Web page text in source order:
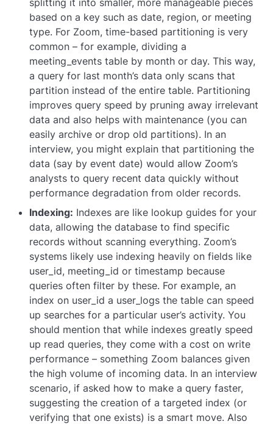
based on a key such as date, region, or meeting
type. For Zoom, time-based partitioning is very
common – for example, dividing a
meeting_events table by month or day. This way,
a query for last month’s data only scans that
partition instead of the entire table. Partitioning
improves query speed by pruning away irrelevant
data and also helps with maintenance (you can
easily archive or drop old partitions). In an
interview, you might explain that partitioning the
data (say by event date) would allow Zoom’s
analysts to query recent data quickly without
performance degradation from older records.
Indexing: Indexes are like lookup guides for your
data, allowing the database to find specific
records without scanning everything. Zoom’s
systems likely use indexing heavily on fields like
user_id, meeting_id or timestamp because
queries often filter by these. For example, an
index on user_id a user_logs the table can speed
up searches for a particular user’s activity. You
should mention that while indexes greatly speed
up read queries, they come with a cost on write
performance – something Zoom balances given
the high volume of incoming data. In an interview
scenario, if asked how to make a query faster,
suggesting the creation of a targeted index (or
verifying that one exists) is a smart move. Also